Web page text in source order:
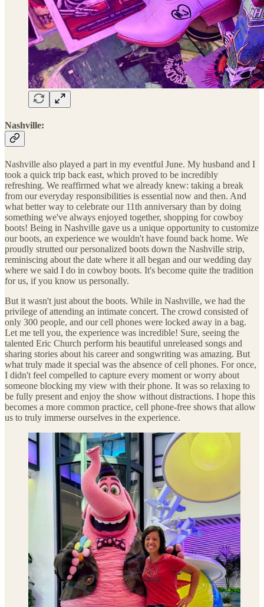
Nashville:
Nashville also played a part in my eventful June. My husband and I
took a quick trip back east, which proved to be incredibly
refreshing. We reaffirmed what we already knew: taking a break
from our everyday responsibilities is essential now and then. And
what better way to celebrate our 11th anniversary than by doing
something we've always enjoyed together, shopping for cowboy
boots! Being in Nashville gave us a unique opportunity to customize
our boots, an experience we wouldn't have found back home. We
proudly strutted our personalized boots down the Nashville strip,
reminiscing about the date where it all began and our wedding day
where we said I do in cowboy boots. It's become quite the tradition
for us, if you know us personally.
But it wasn't just about the boots. While in Nashville, we had the
privilege of attending an intimate concert. The crowd consisted of
only 300 people, and our cell phones were locked away in a bag.
Let me tell you, the experience was incredible! Sure, seeing the
talented Eric Church perform his beautiful unreleased songs and
sharing stories about his career and songwriting was amazing. But
what truly made it special was the absence of cell phones. For once,
I didn't feel compelled to capture every moment or worry about
someone blocking my view with their phone. It was so relaxing to
be fully present and enjoy the show without distractions. I hope this
becomes a more common practice, cell phone-free shows that allow
us to truly immerse ourselves in the experience.